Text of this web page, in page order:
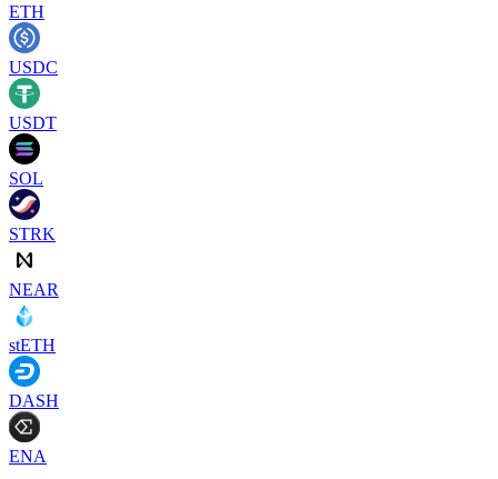
ETH
USDC
USDT
SOL
STRK
NEAR
stETH
DASH
ENA